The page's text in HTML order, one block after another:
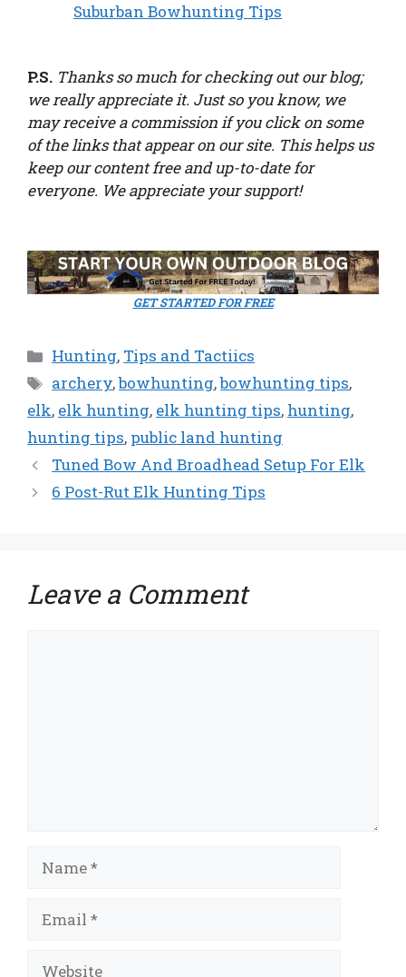
Suburban Bowhunting Tips
P.S. Thanks so much for checking out our blog;
we really appreciate it. Just so you know, we
may receive a commission if you click on some
of the links that appear on our site. This helps us
keep our content free and up-to-date for
everyone. We appreciate your support!
GET STARTED FOR FREE
Categories
Hunting, Tips and Tactiics
Tags
archery,bowhunting,bowhunting tips,
elk, elk hunting, elk hunting tips, hunting,
hunting tips, public land hunting
Tuned Bow And Broadhead Setup For Elk
6 Post-Rut Elk Hunting Tips
Leave a Comment
Website